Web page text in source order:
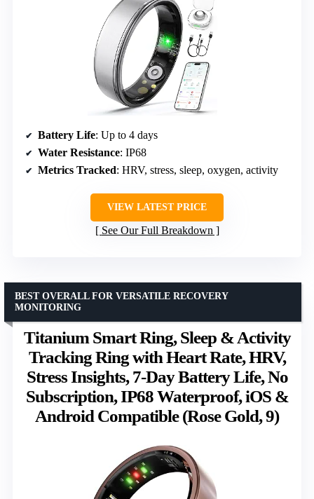
Battery Life: Up to 4 days
Water Resistance: IP68
Metrics Tracked: HRV, stress, sleep, oxygen, activity
VIEW LATEST PRICE
See Our Full Breakdown
Titanium Smart Ring, Sleep & Activity
Tracking Ring with Heart Rate, HRV,
Stress Insights, 7-Day Battery Life, No
Subscription, IP68 Waterproof, iOS &
Android Compatible (Rose Gold, 9)
BEST OVERALL FOR VERSATILE RECOVERY
MONITORING